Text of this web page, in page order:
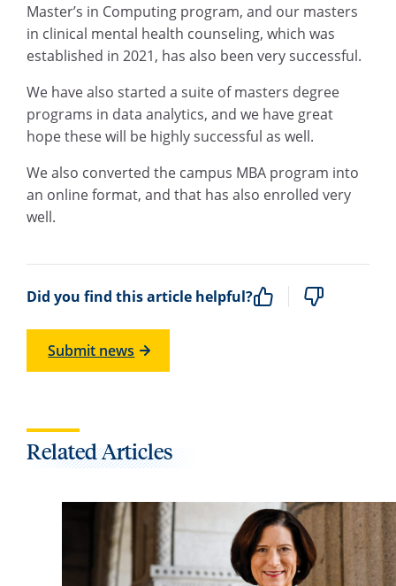
Master’s in Computing program, and our masters
in clinical mental health counseling, which was
established in 2021, has also been very successful.
We have also started a suite of masters degree
programs in data analytics, and we have great
hope these will be highly successful as well.
We also converted the campus MBA program into
an online format, and that has also enrolled very
well.
Did you find this article helpful?
Submit news
Related Articles